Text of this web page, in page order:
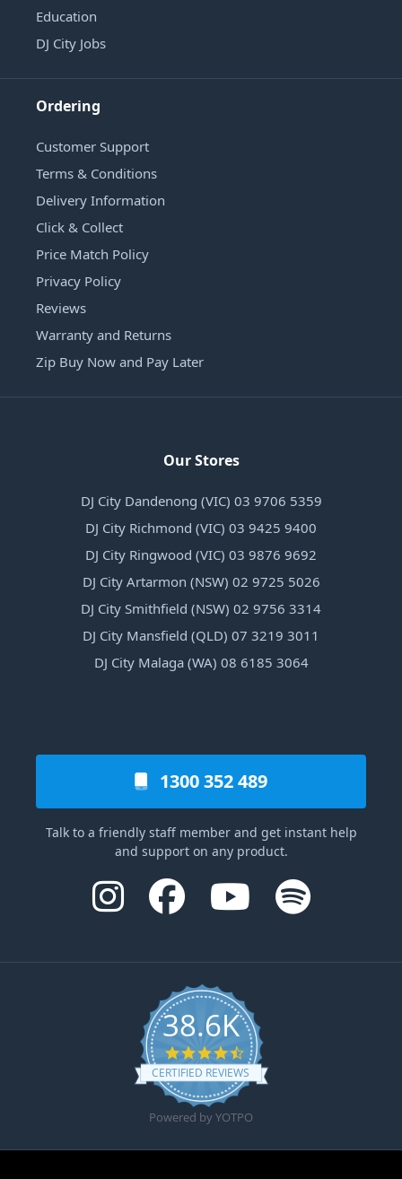
Education
DJ City Jobs
Ordering
Customer Support
Terms & Conditions
Delivery Information
Click & Collect
Price Match Policy
Privacy Policy
Reviews
Warranty and Returns
Zip Buy Now and Pay Later
Our Stores
DJ City Dandenong (VIC) 03 9706 5359
DJ City Richmond (VIC) 03 9425 9400
DJ City Ringwood (VIC) 03 9876 9692
DJ City Artarmon (NSW) 02 9725 5026
DJ City Smithfield (NSW) 02 9756 3314
DJ City Mansfield (QLD) 07 3219 3011
DJ City Malaga (WA) 08 6185 3064
1300 352 489
Talk to a friendly staff member and get instant help
and support on any product.
38.6K
4.6 star rating
CERTIFIED REVIEWS
Powered by YOTPO